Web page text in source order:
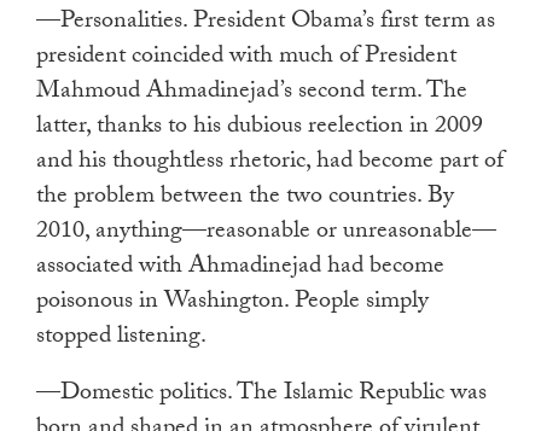
—Personalities. President Obama’s first term as
president coincided with much of President
Mahmoud Ahmadinejad’s second term. The
latter, thanks to his dubious reelection in 2009
and his thoughtless rhetoric, had become part of
the problem between the two countries. By
2010, anything—reasonable or unreasonable—
associated with Ahmadinejad had become
poisonous in Washington. People simply
stopped listening.
—Domestic politics. The Islamic Republic was